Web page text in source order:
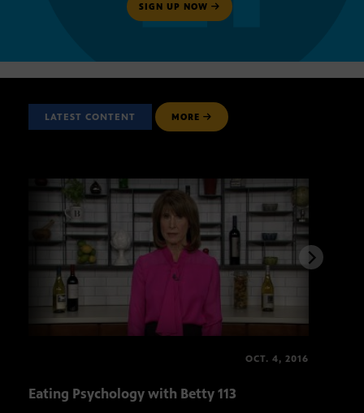
SIGN UP NOW
LATEST CONTENT MORE
OCT. 4, 2016
Eating Psychology with Betty 113